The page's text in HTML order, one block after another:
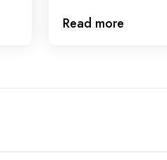
Read more